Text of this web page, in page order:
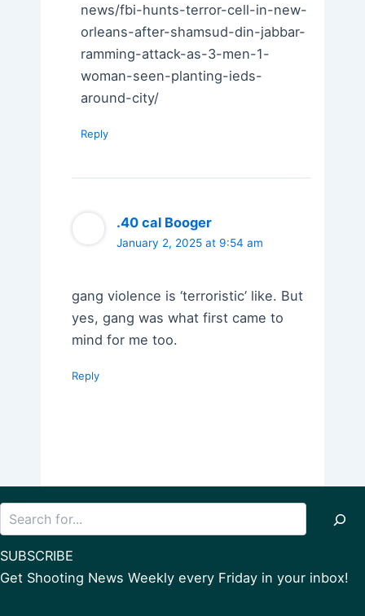
news/fbi-hunts-terror-cell-in-new-
orleans-after-shamsud-din-jabbar-
ramming-attack-as-3-men-1-
woman-seen-planting-ieds-
around-city/
Reply
.40 cal Booger
January 2, 2025 at 9:54 am
gang violence is ‘terroristic’ like. But
yes, gang was what first came to
mind for me too.
Reply
SUBSCRIBE
Get Shooting News Weekly every Friday in your inbox!